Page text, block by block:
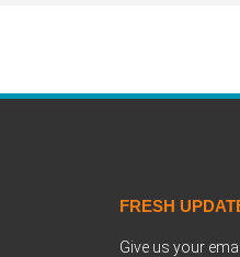
FRESH
Give us your